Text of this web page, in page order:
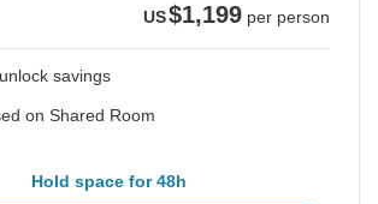
US$1,199 per person
savings
on Shared Room
Hold space for 48h